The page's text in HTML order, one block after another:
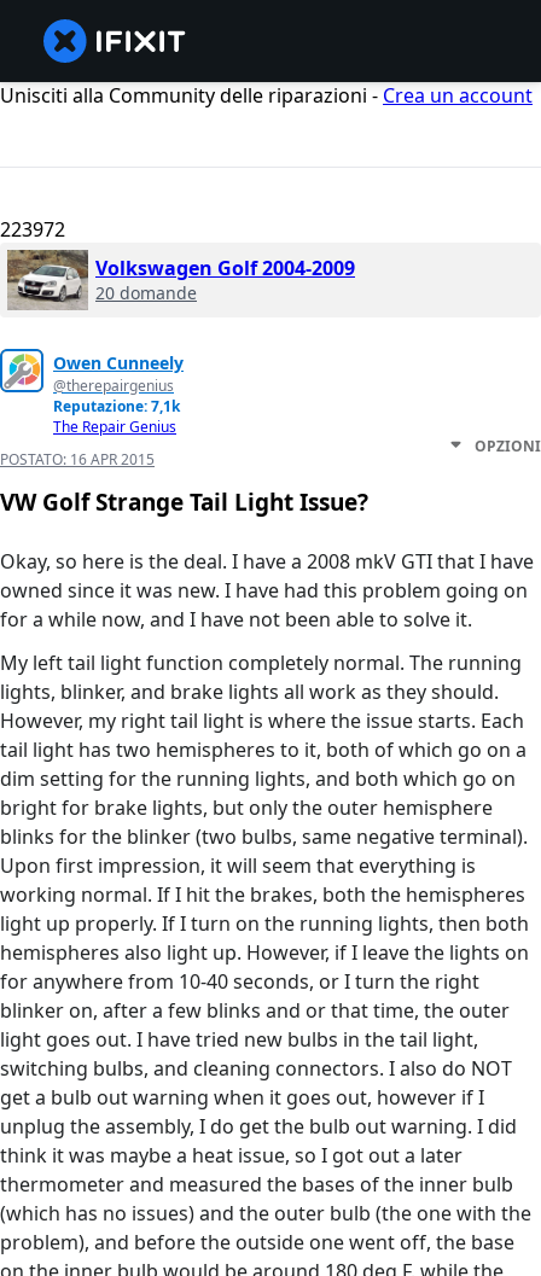
Unisciti alla Community delle riparazioni - Crea un account
223972
Volkswagen Golf 2004-2009
20 domande
Owen Cunneely
@therepairgenius
Reputazione: 7,1k
The Repair Genius
POSTATO: 16 APR 2015
OPZIONI
VW Golf Strange Tail Light Issue?
Okay, so here is the deal. I have a 2008 mkV GTI that I have
owned since it was new. I have had this problem going on
for a while now, and I have not been able to solve it.
My left tail light function completely normal. The running
lights, blinker, and brake lights all work as they should.
However, my right tail light is where the issue starts. Each
tail light has two hemispheres to it, both of which go on a
dim setting for the running lights, and both which go on
bright for brake lights, but only the outer hemisphere
blinks for the blinker (two bulbs, same negative terminal).
Upon first impression, it will seem that everything is
working normal. If I hit the brakes, both the hemispheres
light up properly. If I turn on the running lights, then both
hemispheres also light up. However, if I leave the lights on
for anywhere from 10-40 seconds, or I turn the right
blinker on, after a few blinks and or that time, the outer
light goes out. I have tried new bulbs in the tail light,
switching bulbs, and cleaning connectors. I also do NOT
get a bulb out warning when it goes out, however if I
unplug the assembly, I do get the bulb out warning. I did
think it was maybe a heat issue, so I got out a later
thermometer and measured the bases of the inner bulb
(which has no issues) and the outer bulb (the one with the
problem), and before the outside one went off, the base